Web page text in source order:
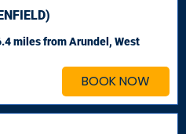
BOOK NOW
milesfrom Arundel, West